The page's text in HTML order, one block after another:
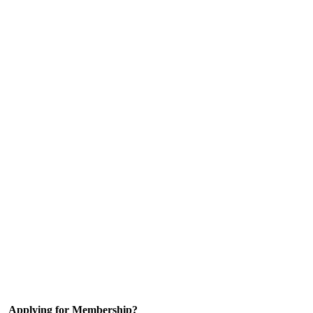
Applying for Membership?